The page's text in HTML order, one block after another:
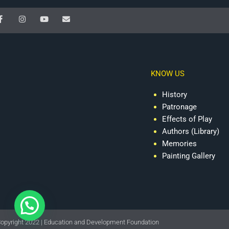
F
a
c
I
n
s
Y
o
u
E
n
v
KNOW US
History
Patronage
Effects of Play
Authors (Library)
Memories
Painting Gallery
2022 | Education and Development Foundation